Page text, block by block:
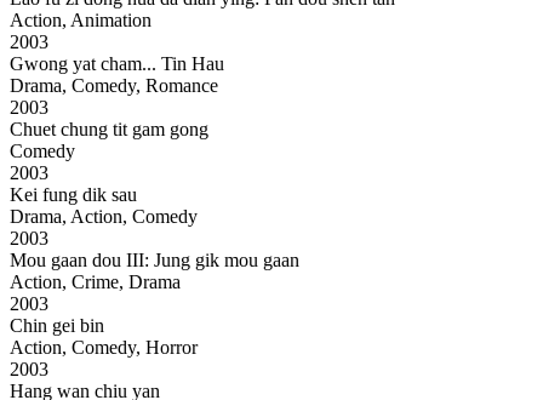
Action, Animation
2003
Gwong yat cham... Tin Hau
Drama, Comedy, Romance
2003
Chuet chung tit gam gong
Comedy
2003
Kei fung dik sau
Drama, Action, Comedy
2003
Mou gaan dou III: Jung gik mou gaan
Action, Crime, Drama
2003
Chin gei bin
Action, Comedy, Horror
2003
Hang wan chiu yan